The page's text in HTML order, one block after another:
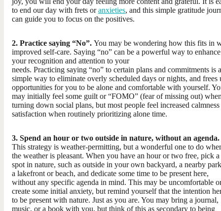
to end our day with frets oranxieties, and this simple gratitude
can guide you to focus on the positives.
2. Practice saying “No”. ​ You may be wondering how this fits in
improved self-care. Saying “no” can be a powerful way to enhance
your recognition and attention to your
needs. Practicing saying “no” to certain plans and commitments is a
simple way to eliminate overly scheduled days or nights, and frees
opportunities for you to be alone and comfortable with yourself.
may initially feel some guilt or “FOMO” (fear of missing out)
turning down social plans, but most people feel increased calmness
satisfaction when routinely prioritizing alone time.
3. Spend an hour or two outside in nature, without an agenda.
This strategy is weather-permitting, but a wonderful one to do
the weather is pleasant. When you have an hour or two free, pick a
spot in nature, such as outside in your own backyard, a nearby
a lakefront or beach, and dedicate some time to be present here,
without any specific agenda in mind. This may be uncomfortable
create some initial anxiety, but remind yourself that the intention
to be present with nature. Just as you are. You may bring a journal,
music, or a book with you, but think of this as secondary to being